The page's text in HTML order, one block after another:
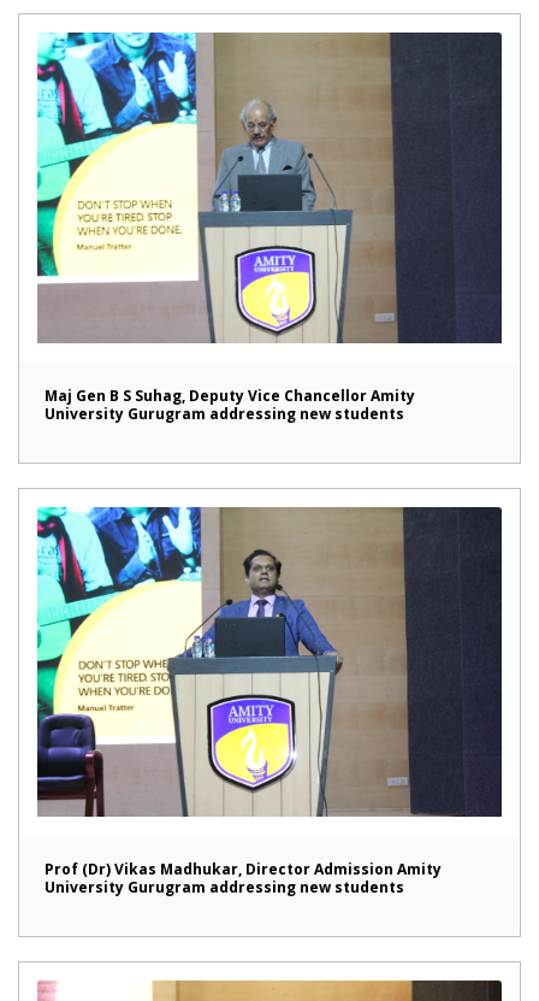
Maj Gen B S Suhag, Deputy Vice Chancellor Amity
University Gurugram addressing new students
Prof (Dr) Vikas Madhukar, Director Admission Amity
University Gurugram addressing new students